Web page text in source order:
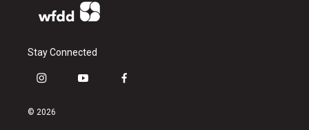
Stay Connected
i
s
y
f
© 2026